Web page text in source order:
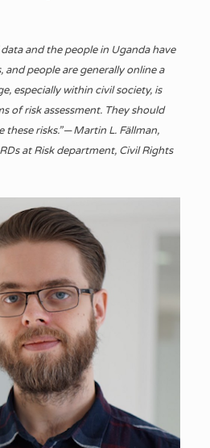
and the people in Uganda have
and people are generally online a
especially within civil society, is
of risk assessment. They should
risks.” — Martin L. Fällman,
at Risk department, Civil Rights